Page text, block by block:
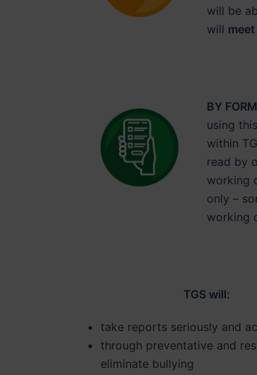
will be
will
BY FORM
using
within
read by
working
only –
working
TGS will:
take reports seriously and
through preventative and
eliminate bullying